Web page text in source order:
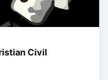
Civil